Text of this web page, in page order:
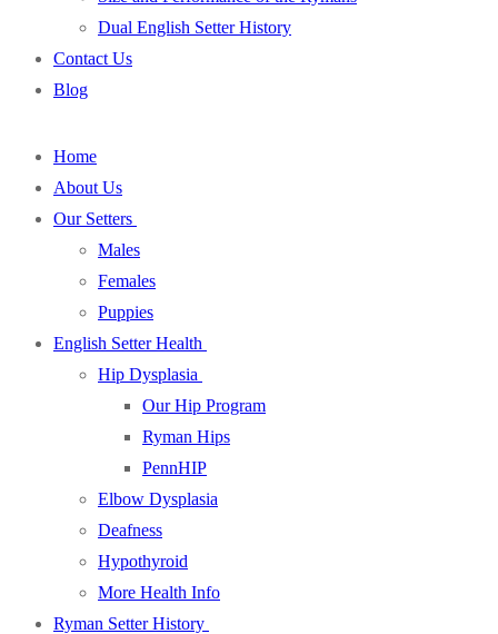
Dual English Setter History
Contact Us
Blog
Home
About Us
Our Setters
Males
Females
Puppies
English Setter Health
Hip Dysplasia
Our Hip Program
Ryman Hips
PennHIP
Elbow Dysplasia
Deafness
Hypothyroid
More Health Info
Ryman Setter History